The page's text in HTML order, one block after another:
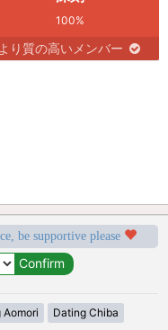
100%
より質の高いメンバー
be supportive please
Aomori Dating Chiba